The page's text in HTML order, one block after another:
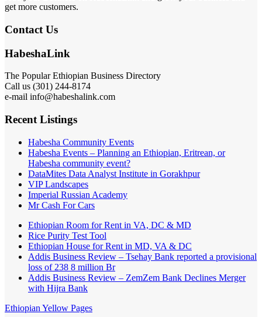
get more customers.
Contact Us
HabeshaLink
The Popular Ethiopian Business Directory
Call us (301) 244-8174
e-mail info@habeshalink.com
Recent Listings
Habesha Community Events
Habesha Events – Planning an Ethiopian, Eritrean, or
Habesha community event?
DataMites Data Analyst Institute in Gorakhpur
VIP Landscapes
Imperial Russian Academy
Mr Cash For Cars
Ethiopian Room for Rent in VA, DC & MD
Rice Purity Test Tool
Ethiopian House for Rent in MD, VA & DC
Addis Business Review – Tsehay Bank reported a provisional
loss of 238 8 million Br
Addis Business Review – ZemZem Bank Declines Merger
with Hijra Bank
Ethiopian Yellow Pages